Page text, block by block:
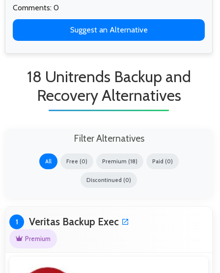
Comments: 0
Suggest an Alternative
18 Unitrends Backup and
Recovery Alternatives
Filter Alternatives
All Free (0) Premium (18) Paid (0)
Discontinued (0)
1 Veritas Backup Exec
Premium